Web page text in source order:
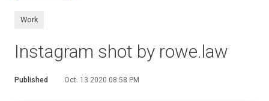
Work
Instagram shot by rowe.law
Published Oct. 13 2020 08:58 PM